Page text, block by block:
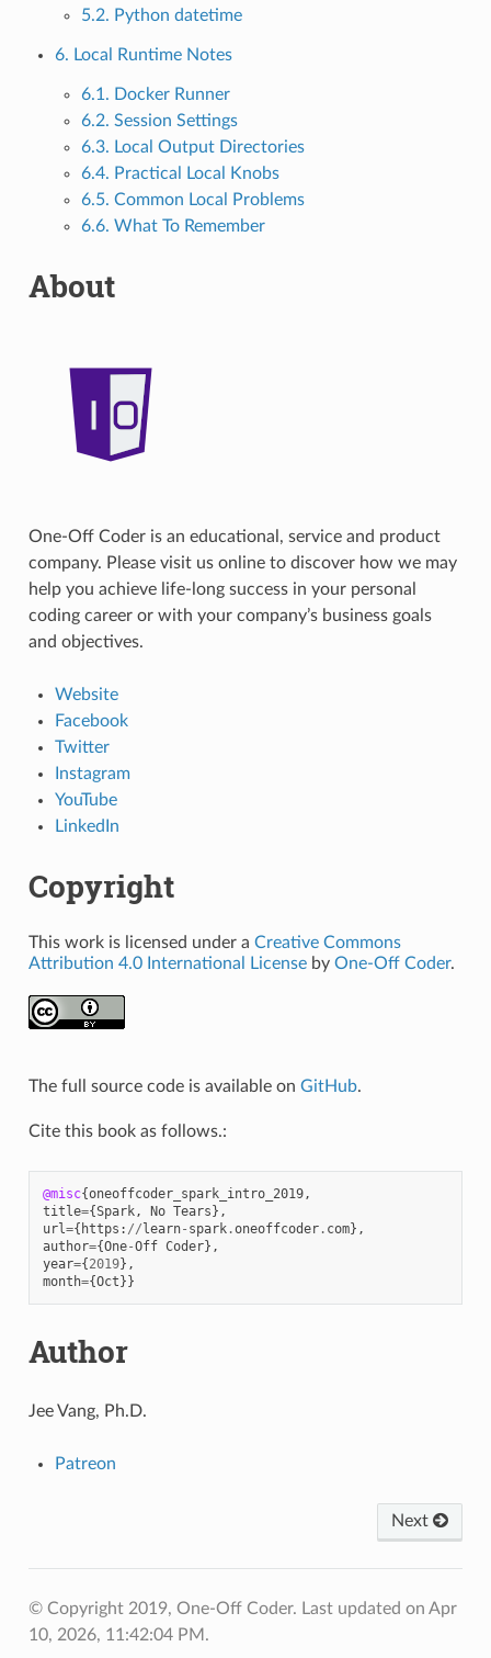
5.2. Python datetime
6. Local Runtime Notes
6.1. Docker Runner
6.2. Session Settings
6.3. Local Output Directories
6.4. Practical Local Knobs
6.5. Common Local Problems
6.6. What To Remember
About
One-Off Coder is an educational, service and product
company. Please visit us online to discover how we may
help you achieve life-long success in your personal
coding career or with your company’s business goals
and objectives.
Website
Facebook
Twitter
Instagram
YouTube
LinkedIn
Copyright
This work is licensed under a Creative Commons
Attribution 4.0 International Licenseby One-Off Coder.
The full source code is available on GitHub.
Cite this book as follows.:
@misc{oneoffcoder_spark_intro_2019,
title={Spark, No Tears },
url={ https : // learn- spark.oneoffcoder. com},
author={One-Off Coder},
year={ 2019},
month={Oct }}
Author
Jee Vang, Ph.D.
Patreon
Next
© Copyright 2019, One-Off Coder. Last updated on Apr
10, 2026, 11:42:04 PM.